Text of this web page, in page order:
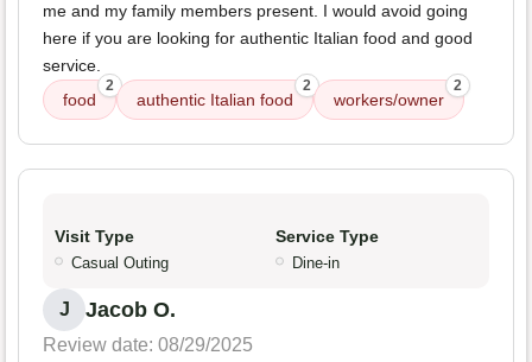
me and my family members present. I would avoid going
here if you are looking for authentic Italian food and good
service.
food
2
authentic Italian food
2
workers/owner
2
Visit Type
Casual Outing
Service Type
Dine-in
J Jacob O.
Review date: 08/29/2025